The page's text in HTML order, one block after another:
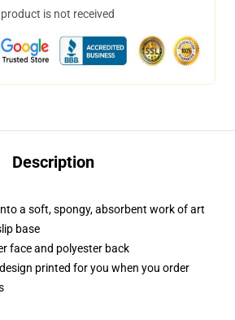
is not received
Description
a soft, spongy, absorbent work of art
base
face and polyester back
printed for you when you order